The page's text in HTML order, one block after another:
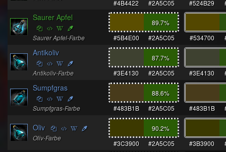
#4B4422
#2A5C05 #524B29
Saurer Apfel
Saurer Apfel-Farbe
89.7%
#5B4E00
#2A5C05 #534700
Antikoliv
Antikoliv-Farbe
87.7%
#3E4130
#2A5C05 #3E4130
Sumpfgras
Sumpfgras-Farbe
88.6%
#483B1B
#2A5C05 #483B1B
Oliv
Oliv-Farbe
90.2%
#3C3900
#2A5C05 #3B3900